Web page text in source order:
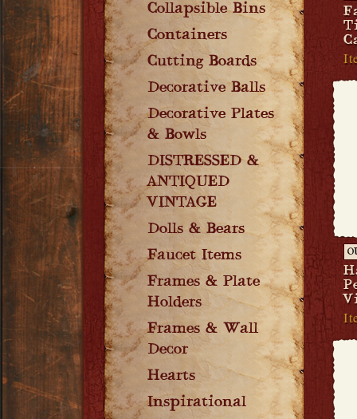
Collapsible Bins
Containers
Cutting Boards
Decorative Balls
Decorative Plates
& Bowls
DISTRESSED &
ANTIQUED
VINTAGE
Dolls & Bears
Faucet Items
Frames & Plate
Holders
Frames & Wall
Decor
Hearts
Inspirational